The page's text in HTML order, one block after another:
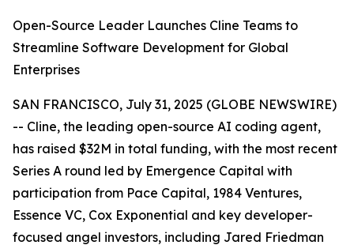
Open-Source Leader Launches Cline Teams to
Streamline Software Development for Global
Enterprises
SAN FRANCISCO, July 31, 2025 (GLOBE NEWSWIRE)
-- Cline, the leading open-source AI coding agent,
has raised $32M in total funding, with the most recent
Series A round led by Emergence Capital with
participation from Pace Capital, 1984 Ventures,
Essence VC, Cox Exponential and key developer-
focused angel investors, including Jared Friedman